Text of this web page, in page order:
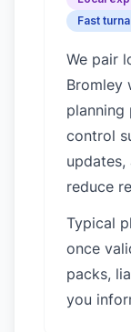
Fast
We pair
Bromley
planning
control
reduce
Typical
once
packs,
you